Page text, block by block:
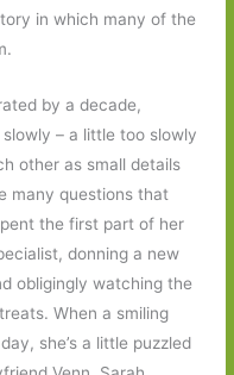
in which many of the
by a decade,
– a little too slowly
other as small details
many questions that
the first part of her
donning a new
obligingly watching the
When a smiling
she’s a little puzzled